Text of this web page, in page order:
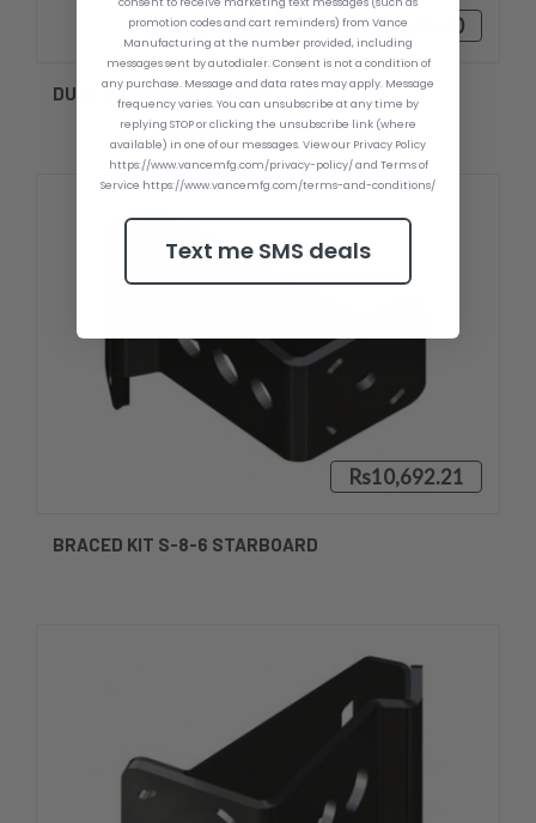
Rs17,665.70
DUAL BRACED KIT S-N2-6
Rs10,692.21
BRACED KIT S-8-6 STARBOARD
promotion codes and cart reminders) from Vance
Manufacturing at the number provided, including
messages sent by autodialer. Consent is not a condition of
any purchase. Message and data rates may apply. Message
frequency varies. You can unsubscribe at any time by
replying STOP or clicking the unsubscribe link (where
available) in one of our messages. View our Privacy Policy
https://www.vancemfg.com/privacy-policy/ and Terms of
Service https://www.vancemfg.com/terms-and-conditions/
Text me SMS deals